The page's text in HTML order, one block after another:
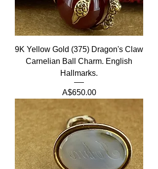
9K Yellow Gold (375) Dragon's Claw
Carnelian Ball Charm. English
Hallmarks.
Price
A$650.00